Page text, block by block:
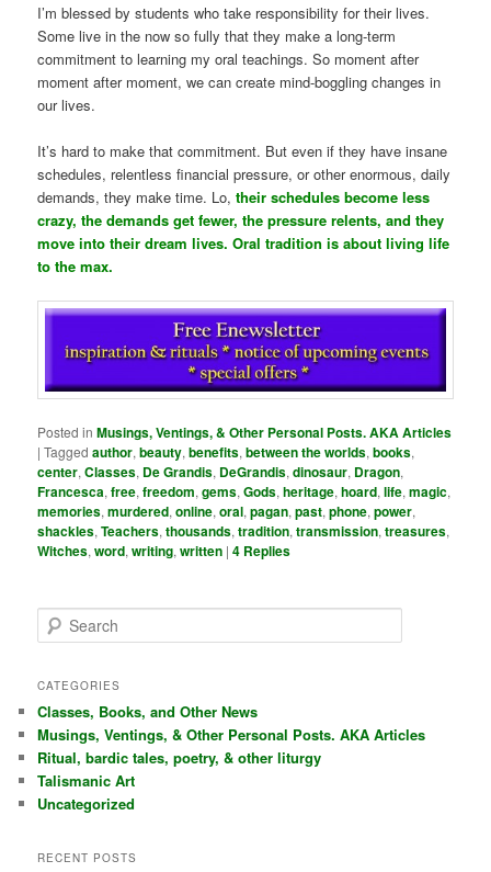
I’m blessed by students who take responsibility for their lives.
Some live in the now so fully that they make a long-term
commitment to learning my oral teachings. So moment after
moment after moment, we can create mind-boggling changes in
our lives.
It’s hard to make that commitment. But even if they have insane
schedules, relentless financial pressure, or other enormous, daily
demands, they make time. Lo,their schedules become less
crazy, the demands get fewer, the pressure relents, and they
move into their dream lives. Oral tradition is about living life
to the max.
Posted in Musings, Ventings, & Other Personal Posts. AKA Articles
|Tagged author,beauty,benefits,between the worlds,books,
center,Classes, De Grandis, DeGrandis,dinosaur, Dragon,
Francesca,free,freedom,gems,Gods,heritage,hoard,life,magic,
memories,murdered,online,oral,pagan,past,phone,power,
shackles,Teachers,thousands,tradition,transmission,treasures,
Witches,word,writing,written |4 Replies
e
r
h
CATEGORIES
Classes, Books, and Other News
Musings, Ventings, & Other Personal Posts. AKA Articles
Ritual, bardic tales, poetry, & other liturgy
Talismanic Art
Uncategorized
RECENT POSTS